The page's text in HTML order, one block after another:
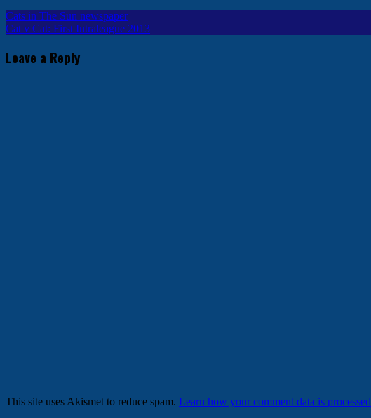
Cats in The Sun newspaper
Cat v Cat: First Intraleague 2013
Leave a Reply
This site uses Akismet to reduce spam. Learn how your comment data is processed